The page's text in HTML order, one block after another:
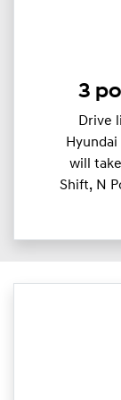
3
Drive
will
Shift, N